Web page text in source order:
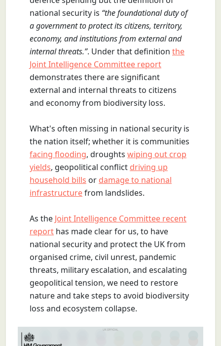
national security is “the foundational duty of
a government to protect its citizens, territory,
economy, and institutions from external and
internal threats.”. Under that definition the
Joint Intelligence Committee report
demonstrates there are significant
external and internal threats to citizens
and economy from biodiversity loss.
What's often missing in national security is
the nation itself; whether it is communities
facing flooding, droughts wiping out crop
yields, geopolitical conflict driving up
household bills or damage to national
infrastructurefrom landslides.
As the Joint Intelligence Committee recent
report has made clear for us, to have
national security and protect the UK from
organised crime, civil unrest, pandemic
threats, military escalation, and escalating
geopolitical tension, we need to restore
nature and take steps to avoid biodiversity
loss and ecosystem collapse.